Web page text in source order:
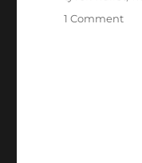
1 Commenton